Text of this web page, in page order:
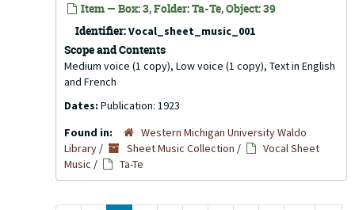
Item — Box: 3, Folder: Ta-Te, Object: 39
Identifier:Vocal_sheet_music_001
Scope and Contents
Medium voice (1 copy), Low voice (1 copy), Text in English
and French
Dates: Publication: 1923
Found in:
Western Michigan University Waldo
Library / Sheet Music Collection /
Vocal Sheet
Music / Ta-Te